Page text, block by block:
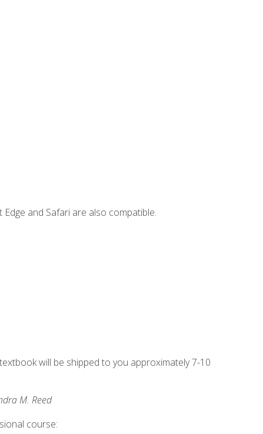
and Safari are also compatible.
will be shipped to you approximately 7-10
M. Reed
course: